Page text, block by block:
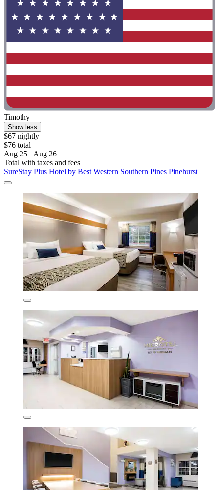
Timothy
Show less
$67 nightly
$76 total
Aug 25 - Aug 26
Total with taxes and fees
SureStay Plus Hotel by Best Western Southern Pines Pinehurst